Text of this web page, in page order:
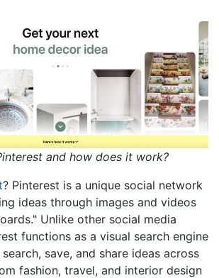
and how does it work?
? Pinterest is a unique social network
ideas through images and videos
Unlike other social media
functions as a visual search engine
save, and share ideas across
fashion, travel, and interior design